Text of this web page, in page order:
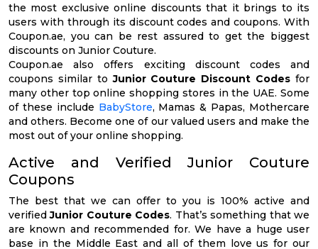
the most exclusive online discounts that it brings to its
users with through its discount codes and coupons. With
Coupon.ae, you can be rest assured to get the biggest
discounts on Junior Couture.
Coupon.ae also offers exciting discount codes and
coupons similar toJunior Couture Discount Codes for
many other top online shopping stores in the UAE. Some
of these include BabyStore, Mamas & Papas, Mothercare
and others. Become one of our valued users and make the
most out of your online shopping.
Active and Verified Junior Couture
Coupons
The best that we can offer to you is 100% active and
verifiedJunior Couture Codes. That’s something that we
are known and recommended for. We have a huge user
base in the Middle East and all of them love us for our